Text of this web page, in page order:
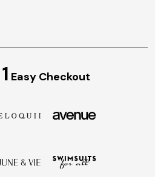
1 Easy Checkout